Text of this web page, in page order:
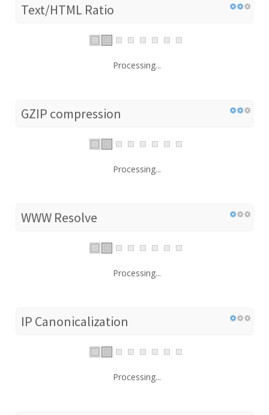
Text/HTML Ratio
Processing...
GZIP compression
Processing...
WWW Resolve
Processing...
IP Canonicalization
Processing...